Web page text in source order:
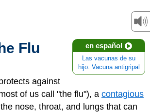
en español
Las vacunas de su
hijo: Vacuna antigripal
Flu
against
of us call "the flu"), a contagious
nose, throat, and lungs that can